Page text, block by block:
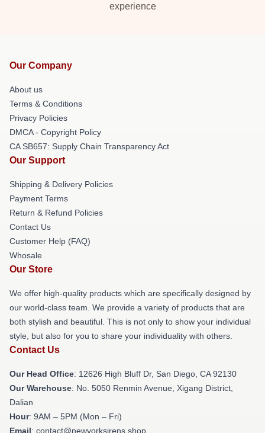
experience
Our Company
About us
Terms & Conditions
Privacy Policies
DMCA - Copyright Policy
CA SB657: Supply Chain Transparency Act
Our Support
Shipping & Delivery Policies
Payment Terms
Return & Refund Policies
Contact Us
Customer Help (FAQ)
Whosale
Our Store
We offer high-quality products which are specifically designed by
our world-class team. We provide a variety of products that are
both stylish and beautiful. This is not only to show your individual
style, but also for you to share your individuality with others.
Contact Us
Our Head Office: 12626 High Bluff Dr, San Diego, CA 92130
Our Warehouse: No. 5050 Renmin Avenue, Xigang District,
Dalian
Hour: 9AM – 5PM (Mon – Fri)
Email: contact@newyorksirens.shop